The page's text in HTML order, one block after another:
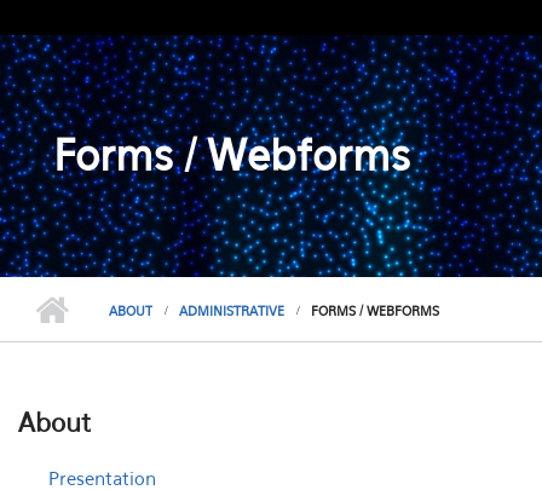
Forms / Webforms
ABOUT ADMINISTRATIVE FORMS / WEBFORMS
About
Presentation